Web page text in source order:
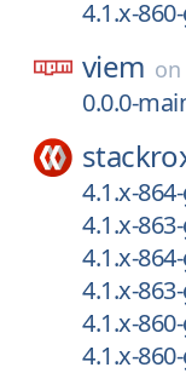
4.1.x-
viem on
0.0.0-
4.1.x-
4.1.x-
4.1.x-
4.1.x-
4.1.x-
4.1.x-